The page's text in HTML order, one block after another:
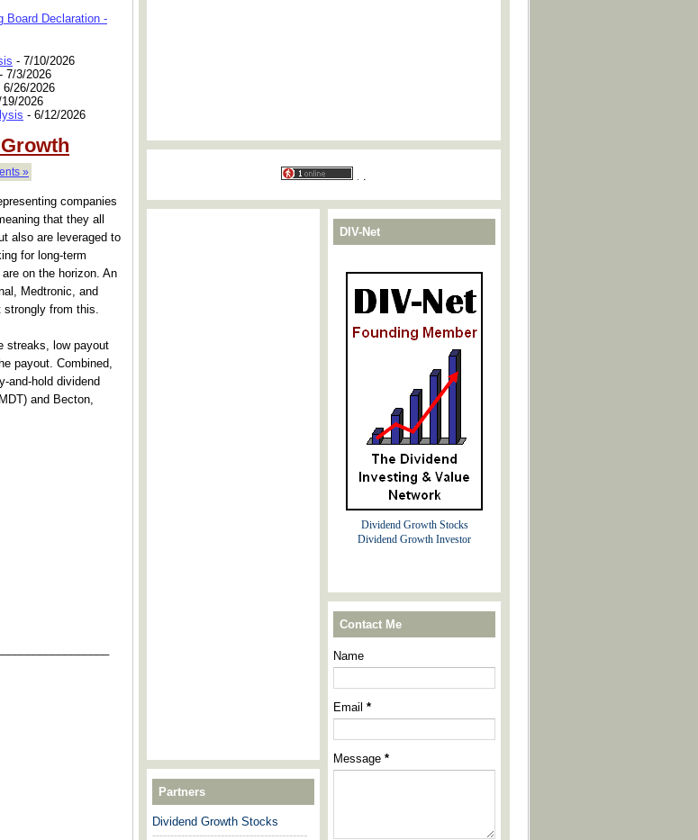
Board Declaration -
- 7/10/2026
- 7/3/2026
6/26/2026
2026
- 6/12/2026
»
companies
that they all
also are leveraged to
for long-term
on the horizon. An
Medtronic, and
from this.
streaks, low payout
payout. Combined,
and-hold dividend
and Becton,
Partners
Dividend Growth Stocks
-------------------------------------------
DIV-Net
Dividend Growth Stocks
Dividend Growth Investor
Contact Me
Name
Email *
Message *